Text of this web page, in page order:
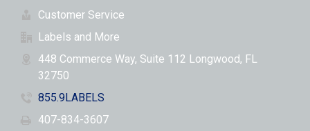
Customer Service
Labels and More
448 Commerce Way, Suite 112 Longwood, FL
32750
855.9LABELS
407-834-3607